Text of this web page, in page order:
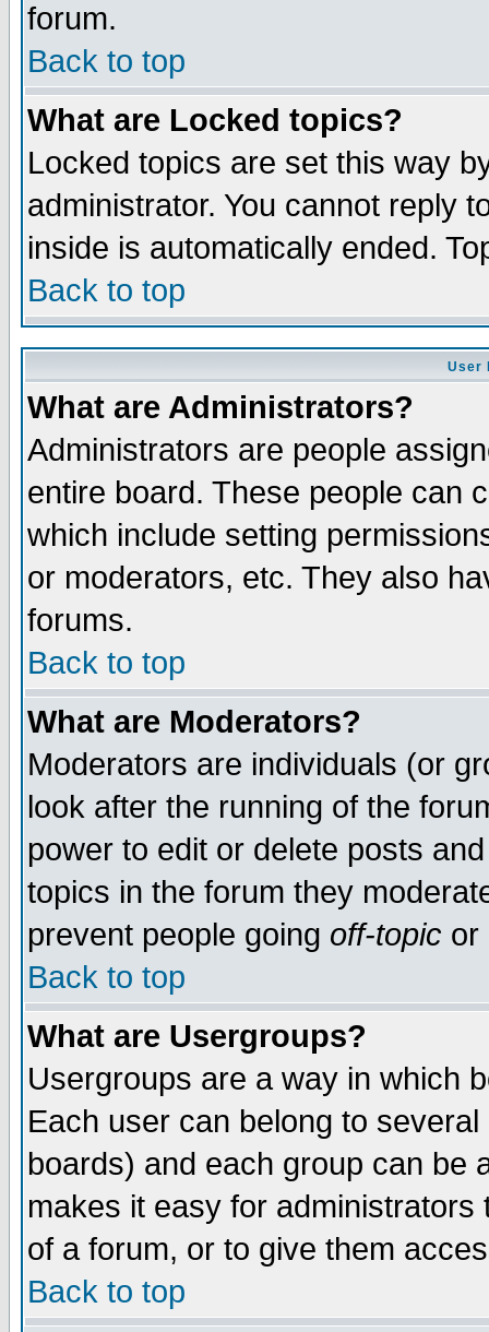
forum.
Back to top
What are Locked topics?
Locked topics are set this way
administrator. You cannot reply
inside is automatically ended.
Back to top
User
What are Administrators?
Administrators are people
entire board. These people can
which include setting
or moderators, etc. They also
forums.
Back to top
What are Moderators?
Moderators are individuals (or
look after the running of the
power to edit or delete posts
topics in the forum they
prevent people going off-topic or
Back to top
What are Usergroups?
Usergroups are a way in which
Each user can belong to
boards) and each group can be
makes it easy for
of a forum, or to give them
Back to top